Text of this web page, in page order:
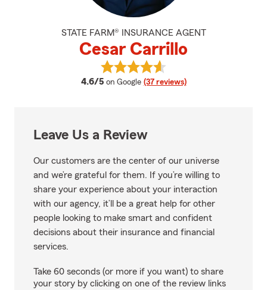
STATE FARM® INSURANCE AGENT
Cesar Carrillo
4.6/5 average rating
on Google (37 reviews)
View Cesar Carrillo's reviews on
Leave Us a Review
Our customers are the center of our universe
and we’re grateful for them. If you’re willing to
share your experience about your interaction
with our agency, it’ll be a great help for other
people looking to make smart and confident
decisions about their insurance and financial
services.
Take 60 seconds (or more if you want) to share
your story by clicking on one of the review links